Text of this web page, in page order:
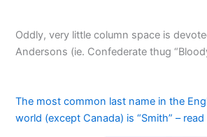
Oddly, very little column space is
Andersons (ie. Confederate thug
The most common last name in the
world (except Canada) is “Smith” –